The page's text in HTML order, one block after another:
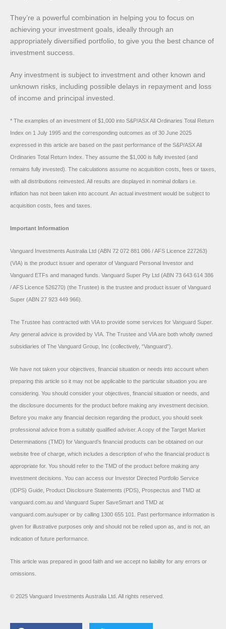
They’re a powerful combination in helping you to focus on
achieving your investment goals, ideally through an
appropriately diversified portfolio, to give you the best chance of
investment success.
Any investment is subject to investment and other known and
unknown risks, including possible delays in repayment and loss
of income and principal invested.
* The examples of an investment of $1,000 into S&P/ASX All Ordinaries Total Return
Index on 1 July 1995 and the corresponding outcomes as of 30 June 2025
expressed in this article are based on the past performance of the S&P/ASX All
Ordinaries Total Return Index. They assume the $1,000 is fully invested (and
remains fully invested). The calculations assume no acquisition costs, fees or taxes,
with all distributions reinvested. All results are displayed in nominal dollars i.e.
inflation has not been taken into account. An actual investment would be subject to
acquisition costs, fees and taxes.
Important Information
Vanguard Investments Australia Ltd (ABN 72 072 881 086 / AFS Licence 227263)
(VIA) is the product issuer and operator of Vanguard Personal Investor and
Vanguard ETFs and managed funds. Vanguard Super Pty Ltd (ABN 73 643 614 386
/ AFS Licence 526270) (the Trustee) is the trustee and product issuer of Vanguard
Super (ABN 27 923 449 966).
The Trustee has contracted with VIA to provide some services for Vanguard Super.
Any general advice is provided by VIA. The Trustee and VIA are both wholly owned
subsidiaries of The Vanguard Group, Inc (collectively, “Vanguard”).
We have not taken your objectives, financial situation or needs into account when
preparing this article so it may not be applicable to the particular situation you are
considering. You should consider your objectives, financial situation or needs, and
the disclosure documents for the product before making any investment decision.
Before you make any financial decision regarding the product, you should seek
professional advice from a suitably qualified adviser. A copy of the Target Market
Determinations (TMD) for Vanguard’s financial products can be obtained on our
website free of charge, which includes a description of who the financial product is
appropriate for. You should refer to the TMD of the product before making any
investment decisions. You can access our Investor Directed Portfolio Service
(IDPS) Guide, Product Disclosure Statements (PDS), Prospectus and TMD at
vanguard.com.au and Vanguard Super SaveSmart and TMD at
vanguard.com.au/super or by calling 1300 655 101. Past performance information is
given for illustrative purposes only and should not be relied upon as, and is not, an
indication of future performance.
This article was prepared in good faith and we accept no liability for any errors or
omissions.
© 2025 Vanguard Investments Australia Ltd. All rights reserved.